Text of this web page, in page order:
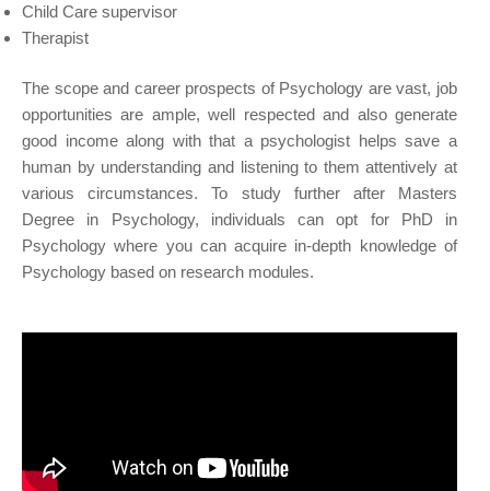
Child Care supervisor
Therapist
The scope and career prospects of Psychology are vast, job
opportunities are ample, well respected and also generate
good income along with that a psychologist helps save a
human by understanding and listening to them attentively at
various circumstances. To study further after Masters
Degree in Psychology, individuals can opt for PhD in
Psychology where you can acquire in-depth knowledge of
Psychology based on research modules.